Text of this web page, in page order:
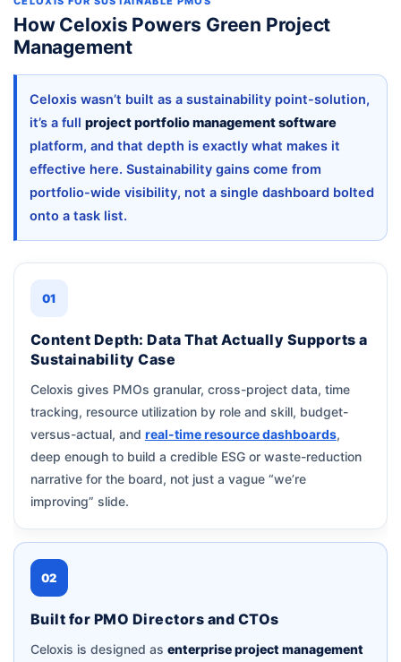
How Celoxis Powers Green Project
Management
Celoxis wasn’t built as a sustainability point-solution,
it’s a full project portfolio management software
platform, and that depth is exactly what makes it
effective here. Sustainability gains come from
portfolio-wide visibility, not a single dashboard bolted
onto a task list.
01
Content Depth: Data That Actually Supports a
Sustainability Case
Celoxis gives PMOs granular, cross-project data, time
tracking, resource utilization by role and skill, budget-
versus-actual, and real-time resource dashboards,
deep enough to build a credible ESG or waste-reduction
narrative for the board, not just a vague “we’re
improving” slide.
02
Built for PMO Directors and CTOs
Celoxis is designed as enterprise project management